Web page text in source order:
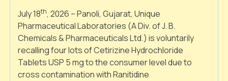
July 18th, 2026 – Panoli, Gujarat, Unique
Pharmaceutical Laboratories (A Div. of J. B.
Chemicals & Pharmaceuticals Ltd.) is voluntarily
recalling four lots of Cetirizine Hydrochloride
Tablets USP 5 mg to the consumer level due to
cross contamination with Ranitidine